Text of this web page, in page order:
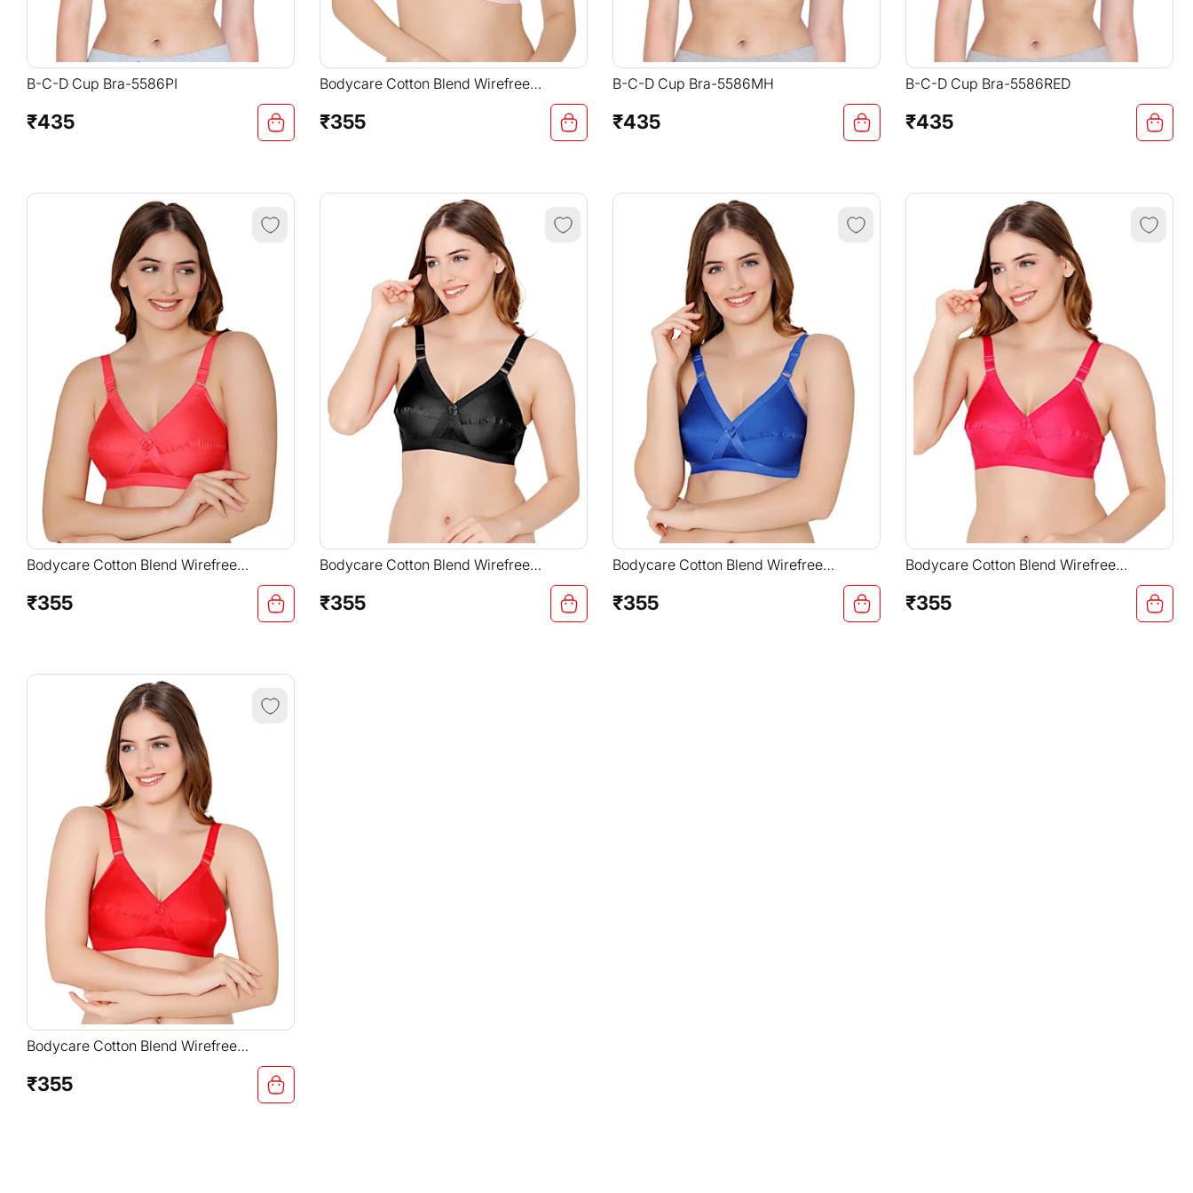
B-C-D Cup Bra-5586PI
Regular
₹435
Bodycare Cotton Blend Wirefree
Padded Bra-6591PI
Regular
₹355
B-C-D Cup Bra-5586MH
Regular
₹435
B-C-D Cup Bra-5586RED
Regular
₹435
Bodycare Cotton Blend Wirefree
Padded Bra-6591COR
Regular
₹355
Bodycare Cotton Blend Wirefree
Padded Bra-6591B
Regular
₹355
Bodycare Cotton Blend Wirefree
Padded Bra-6591R.BLU
Regular
₹355
Bodycare Cotton Blend Wirefree
Padded Bra-6591RANI
Regular
₹355
Bodycare Cotton Blend Wirefree
Padded Bra-6591RED
Regular
₹355